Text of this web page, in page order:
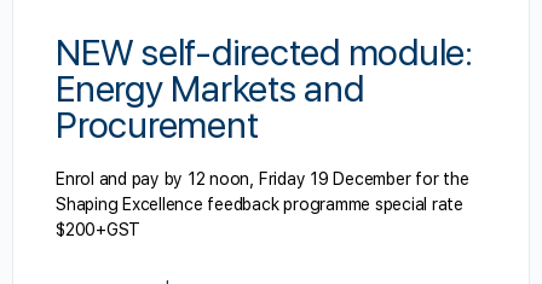
NEW self-directed module:
Energy Markets and
Procurement
Enrol and pay by 12 noon, Friday 19 December for the
Shaping Excellence feedback programme special rate
$200+GST